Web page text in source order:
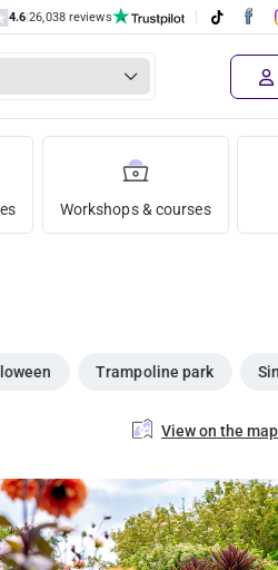
4.6|26,038 reviews
Workshops & courses
Trampoline park
View on the map